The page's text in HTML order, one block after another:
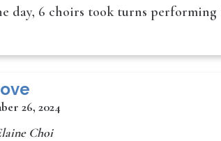
day, 6 choirs took turns
26, 2024
Choi